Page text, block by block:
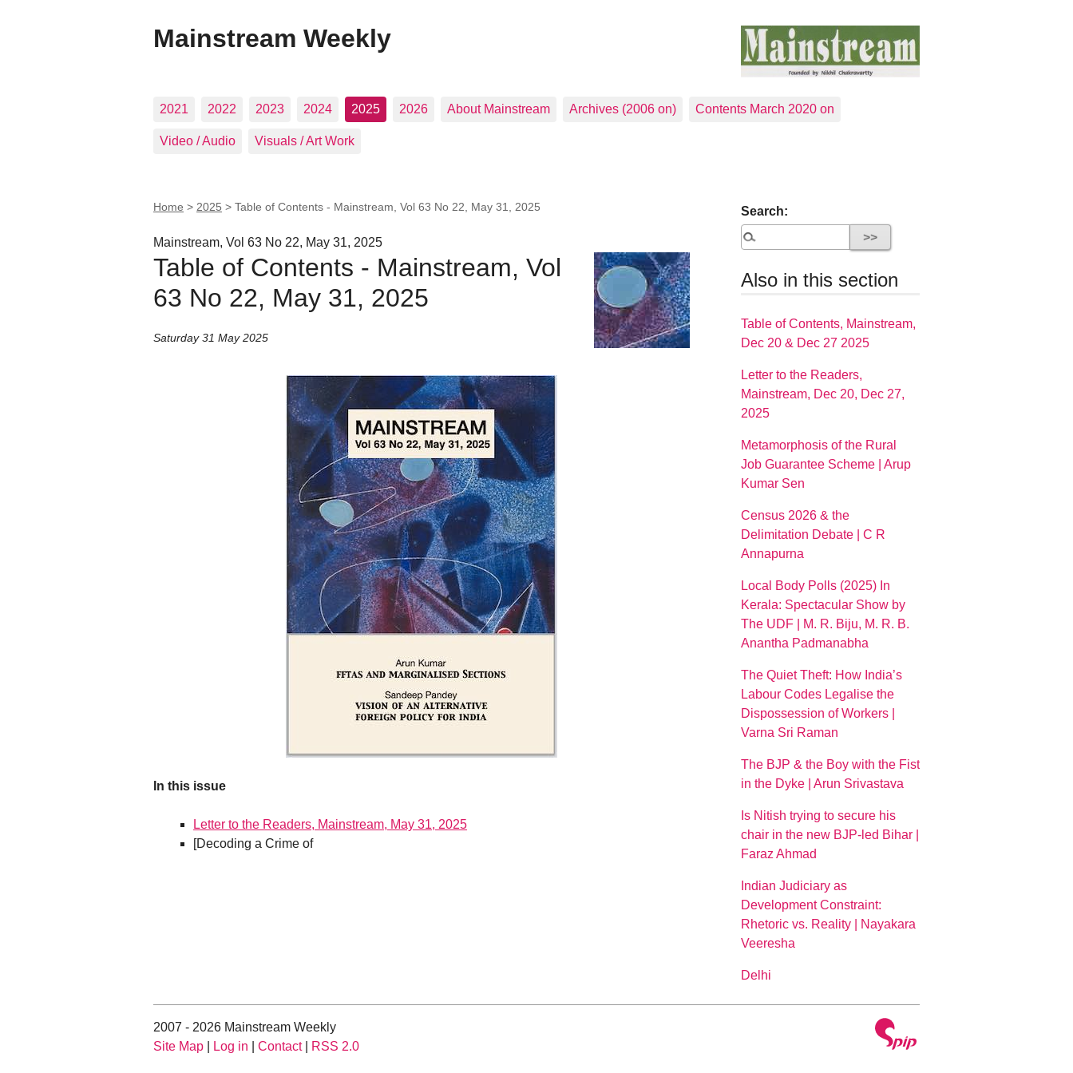
Mainstream Weekly
2021 2022 2023 2024 2025 2026 About Mainstream Archives (2006 on) Contents March 2020 on
Video / Audio Visuals / Art Work
Home > 2025 > Table of Contents - Mainstream, Vol 63 No 22, May 31, 2025
Mainstream, Vol 63 No 22, May 31, 2025
Table of Contents - Mainstream, Vol
63 No 22, May 31, 2025
Saturday 31 May 2025
In this issue
Letter to the Readers, Mainstream, May 31, 2025
[Decoding a Crime of
Search:
Also in this section
Table of Contents, Mainstream,
Dec 20 & Dec 27 2025
Letter to the Readers,
Mainstream, Dec 20, Dec 27,
2025
Metamorphosis of the Rural
Job Guarantee Scheme | Arup
Kumar Sen
Census 2026 & the
Delimitation Debate | C R
Annapurna
Local Body Polls (2025) In
Kerala: Spectacular Show by
The UDF | M. R. Biju, M. R. B.
Anantha Padmanabha
The Quiet Theft: How India’s
Labour Codes Legalise the
Dispossession of Workers |
Varna Sri Raman
The BJP & the Boy with the Fist
in the Dyke | Arun Srivastava
Is Nitish trying to secure his
chair in the new BJP-led Bihar |
Faraz Ahmad
Indian Judiciary as
Development Constraint:
Rhetoric vs. Reality | Nayakara
Veeresha
Delhi
2007 - 2026 Mainstream Weekly
Site Map
Log in Contact| RSS 2.0